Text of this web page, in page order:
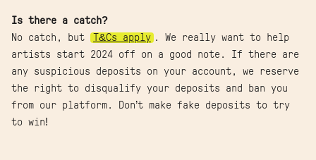
Is there a catch?
No catch, but
T&Cs apply . We really want to help
artists start 2024 off on a good note. If there are
any suspicious deposits on your account, we reserve
the right to disqualify your deposits and ban you
from our platform. Don’t make fake deposits to try
to win!